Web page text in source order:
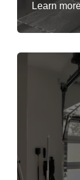
Learn